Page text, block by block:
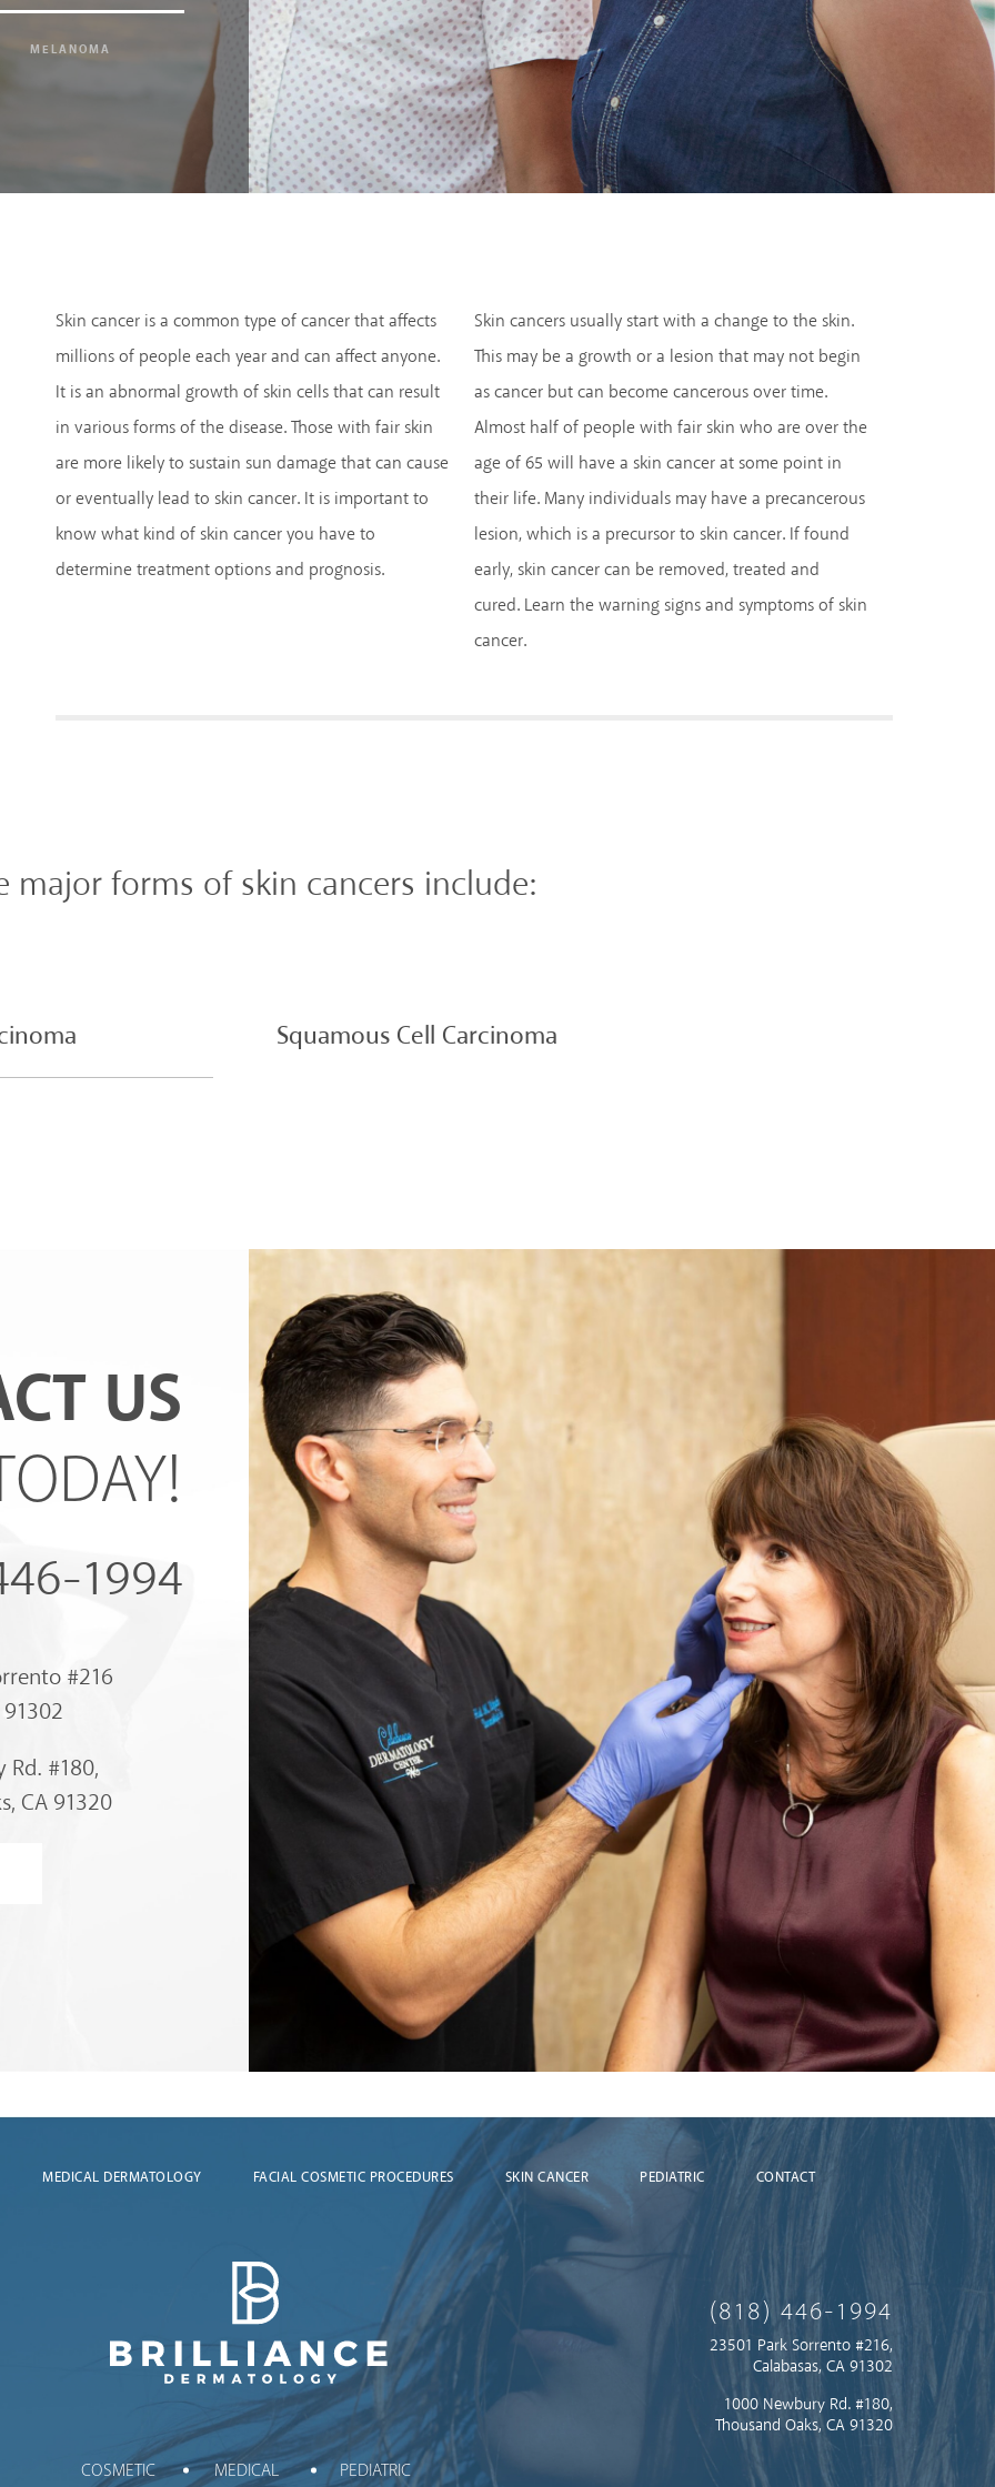
MELANOMA
Skin cancer is a common type of cancer that affects
millions of people each year and can affect anyone.
It is an abnormal growth of skin cells that can result
in various forms of the disease. Those with fair skin
are more likely to sustain sun damage that can cause
or eventually lead to skin cancer. It is important to
know what kind of skin cancer you have to
determine treatment options and prognosis.
Skin cancers usually start with a change to the skin.
This may be a growth or a lesion that may not begin
as cancer but can become cancerous over time.
Almost half of people with fair skin who are over the
age of 65 will have a skin cancer at some point in
their life. Many individuals may have a precancerous
lesion, which is a precursor to skin cancer. If found
early, skin cancer can be removed, treated and
cured. Learn the warning signs and symptoms of skin
cancer.
major forms of skin cancers include:
Squamous Cell Carcinoma
US
1994
#216
Rd. #180,
CA 91320
MEDICAL DERMATOLOGY FACIAL COSMETIC PROCEDURES SKIN CANCER PEDIATRIC CONTACT
Brilliance Dermatology
COSMETIC MEDICAL PEDIATRIC
(818) 446-1994
23501 Park Sorrento #216,
Calabasas, CA 91302
1000 Newbury Rd. #180,
Thousand Oaks, CA 91320